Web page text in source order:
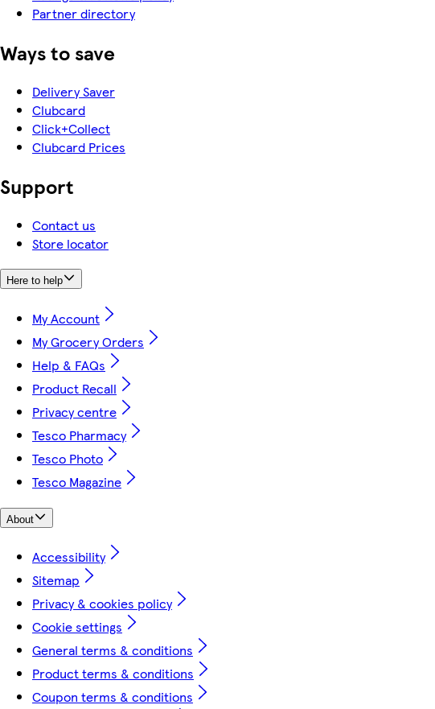
Partner directory
Ways to save
Delivery Saver
Clubcard
Click+Collect
Clubcard Prices
Support
Contact us
Store locator
Here to help
My Account
My Grocery Orders
Help & FAQs
Product Recall
Privacy centre
Tesco Pharmacy
Tesco Photo
Tesco Magazine
About
Accessibility
Sitemap
Privacy & cookies policy
Cookie settings
General terms & conditions
Product terms & conditions
Coupon terms & conditions